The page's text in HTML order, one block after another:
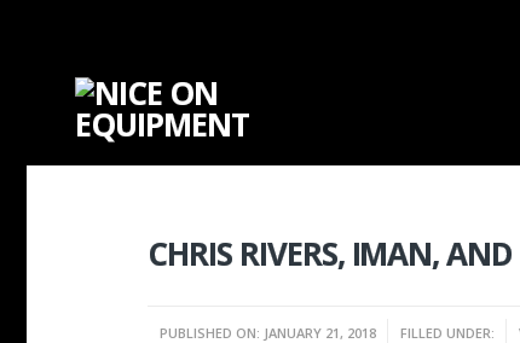
CHRIS RIVERS, IMAN,
PUBLISHED ON: JANUARY 21, 2018 FILLED UNDER: